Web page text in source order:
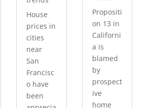
House
prices in
cities
near
San
Francisc
o have
been
Propositi
on 13 in
Californi
a is
blamed
by
prospect
ive
home